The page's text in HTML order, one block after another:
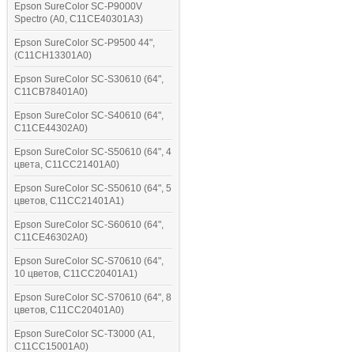
Epson SureColor SC-P9000V
Spectro (A0, C11CE40301A3)
Epson SureColor SC-P9500 44",
(C11CH13301A0)
Epson SureColor SC-S30610 (64",
C11CB78401A0)
Epson SureColor SC-S40610 (64",
C11CE44302A0)
Epson SureColor SC-S50610 (64", 4
цвета, C11CC21401A0)
Epson SureColor SC-S50610 (64", 5
цветов, C11CC21401A1)
Epson SureColor SC-S60610 (64",
C11CE46302A0)
Epson SureColor SC-S70610 (64",
10 цветов, C11CC20401A1)
Epson SureColor SC-S70610 (64", 8
цветов, C11CC20401A0)
Epson SureColor SC-T3000 (A1,
C11CC15001A0)